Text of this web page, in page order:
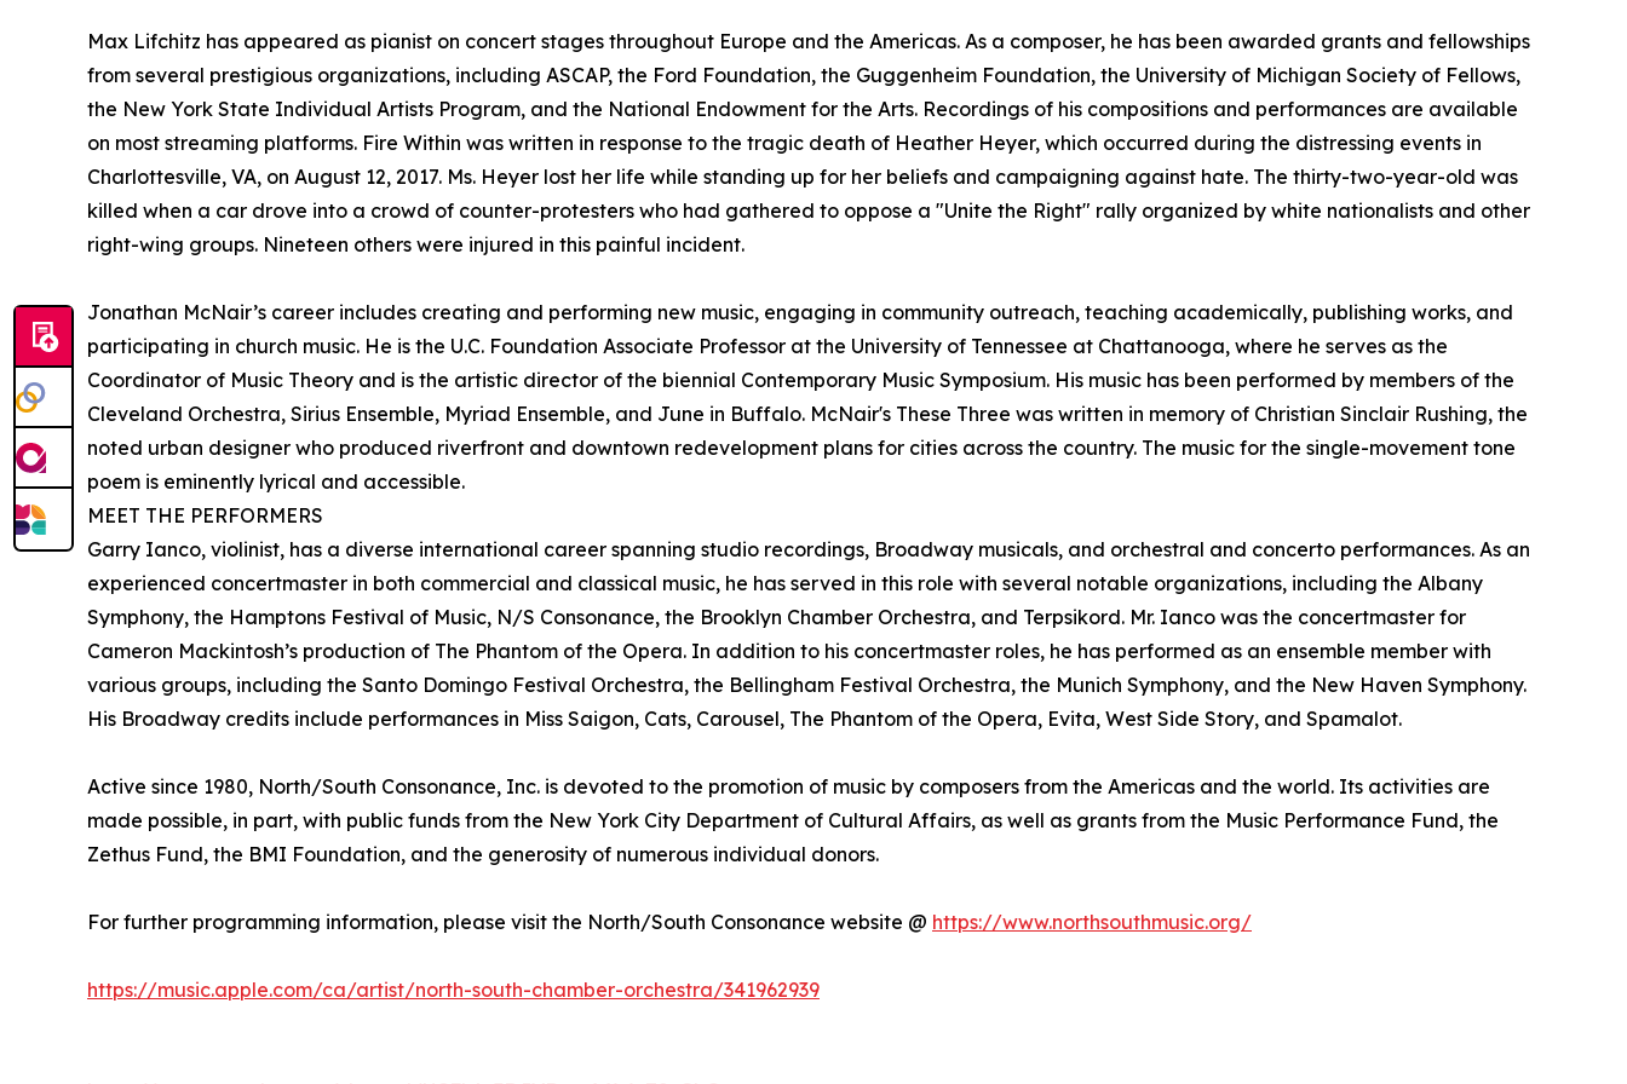
Max Lifchitz has appeared as pianist on concert stages throughout Europe and the Americas. As a composer, he has been awarded grants and fellowships
from several prestigious organizations, including ASCAP, the Ford Foundation, the Guggenheim Foundation, the University of Michigan Society of Fellows,
the New York State Individual Artists Program, and the National Endowment for the Arts. Recordings of his compositions and performances are available
on most streaming platforms. Fire Within was written in response to the tragic death of Heather Heyer, which occurred during the distressing events in
Charlottesville, VA, on August 12, 2017. Ms. Heyer lost her life while standing up for her beliefs and campaigning against hate. The thirty-two-year-old was
killed when a car drove into a crowd of counter-protesters who had gathered to oppose a "Unite the Right" rally organized by white nationalists and other
right-wing groups. Nineteen others were injured in this painful incident.
Jonathan McNair’s career includes creating and performing new music, engaging in community outreach, teaching academically, publishing works, and
participating in church music. He is the U.C. Foundation Associate Professor at the University of Tennessee at Chattanooga, where he serves as the
Coordinator of Music Theory and is the artistic director of the biennial Contemporary Music Symposium. His music has been performed by members of the
Cleveland Orchestra, Sirius Ensemble, Myriad Ensemble, and June in Buffalo. McNair's These Three was written in memory of Christian Sinclair Rushing, the
noted urban designer who produced riverfront and downtown redevelopment plans for cities across the country. The music for the single-movement tone
poem is eminently lyrical and accessible.
MEET THE PERFORMERS
Garry Ianco, violinist, has a diverse international career spanning studio recordings, Broadway musicals, and orchestral and concerto performances. As an
experienced concertmaster in both commercial and classical music, he has served in this role with several notable organizations, including the Albany
Symphony, the Hamptons Festival of Music, N/S Consonance, the Brooklyn Chamber Orchestra, and Terpsikord. Mr. Ianco was the concertmaster for
Cameron Mackintosh’s production of The Phantom of the Opera. In addition to his concertmaster roles, he has performed as an ensemble member with
various groups, including the Santo Domingo Festival Orchestra, the Bellingham Festival Orchestra, the Munich Symphony, and the New Haven Symphony.
His Broadway credits include performances in Miss Saigon, Cats, Carousel, The Phantom of the Opera, Evita, West Side Story, and Spamalot.
Active since 1980, North/South Consonance, Inc. is devoted to the promotion of music by composers from the Americas and the world. Its activities are
made possible, in part, with public funds from the New York City Department of Cultural Affairs, as well as grants from the Music Performance Fund, the
Zethus Fund, the BMI Foundation, and the generosity of numerous individual donors.
For further programming information, please visit the North/South Consonance website @ https://www.northsouthmusic.org/
https://music.apple.com/ca/artist/north-south-chamber-orchestra/341962939